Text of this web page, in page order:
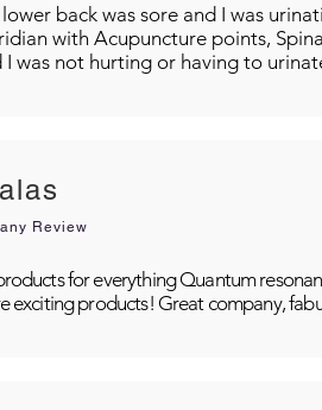
back was sore and I was
with Acupuncture points,
I was not hurting or having to
Review
for everything Quantum
exciting products! Great company,